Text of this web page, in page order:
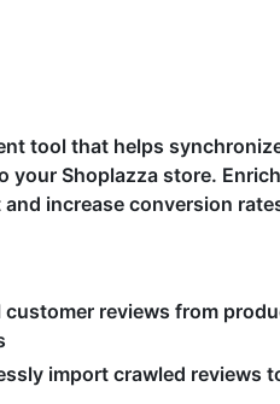
tool that helps
your Shoplazza store.
increase conversion
customer reviews from
import crawled reviews